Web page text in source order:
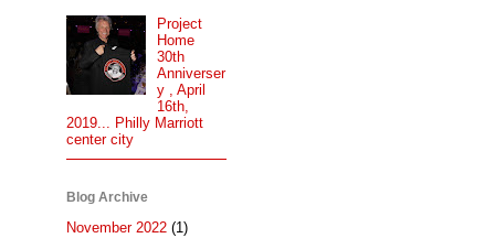
Project
Home
30th
Anniverser
y , April
16th,
2019... Philly Marriott
center city
Blog Archive
November 2022 (1)